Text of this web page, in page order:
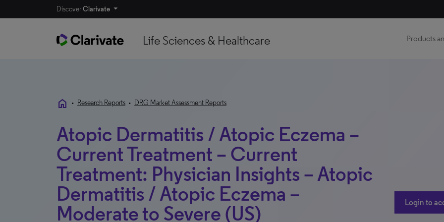
DiscoverClarivate
Life Sciences & Healthcare Products
home • Research Reports • DRG Market Assessment Reports
Atopic Dermatitis / Atopic Eczema –
Current Treatment – Current
Treatment: Physician Insights – Atopic
Dermatitis / Atopic Eczema –
Moderate to Severe (US)
Login to